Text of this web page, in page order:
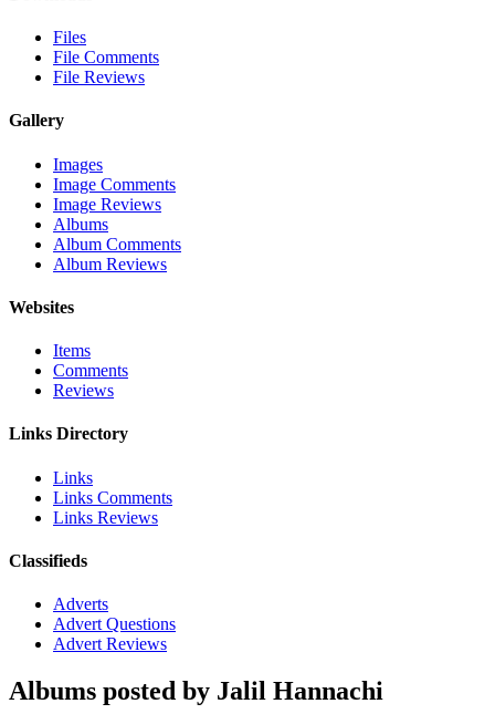
Files
File Comments
File Reviews
Gallery
Images
Image Comments
Image Reviews
Albums
Album Comments
Album Reviews
Websites
Items
Comments
Reviews
Links Directory
Links
Links Comments
Links Reviews
Classifieds
Adverts
Advert Questions
Advert Reviews
Albums posted by Jalil Hannachi